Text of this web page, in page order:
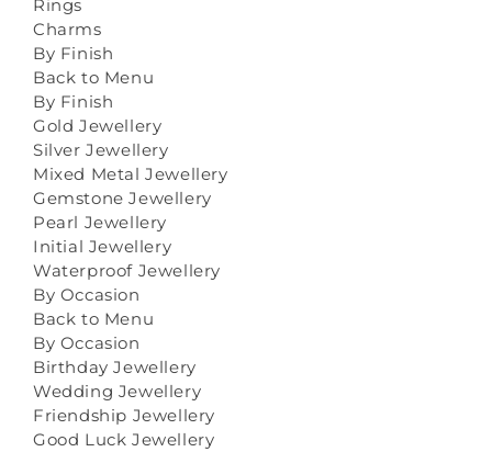
Rings
Charms
By Finish
Back to Menu
By Finish
Gold Jewellery
Silver Jewellery
Mixed Metal Jewellery
Gemstone Jewellery
Pearl Jewellery
Initial Jewellery
Waterproof Jewellery
By Occasion
Back to Menu
By Occasion
Birthday Jewellery
Wedding Jewellery
Friendship Jewellery
Good Luck Jewellery